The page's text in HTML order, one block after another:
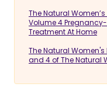
The Natural
Volume 4
Treatment At Home
The Natural Women's
and 4 of The Natural